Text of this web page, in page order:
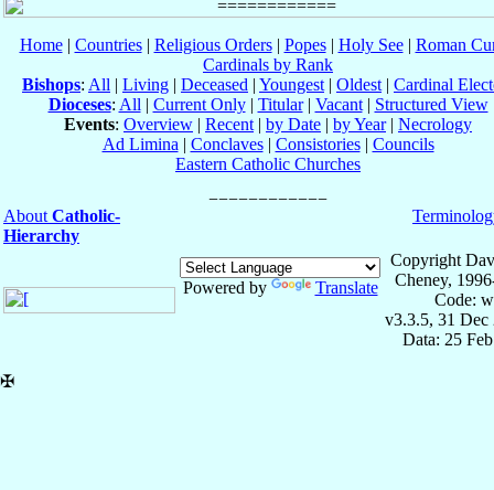
Home| Countries| Religious Orders| Popes| Holy See| Roman
Cardinals by Rank
Bishops: All | Living | Deceased | Youngest | Oldest | Cardinal
Dioceses: All | Current Only| Titular| Vacant| Structured View
Events: Overview | Recent | by Date | by Year| Necrology
Ad Limina | Conclaves| Consistories| Councils
Eastern Catholic Churches
About Catholic-
Hierarchy
Powered by Translate
Copyright
Cheney,
Code:
v3.3.5, 31 Dec
Data: 25
✠